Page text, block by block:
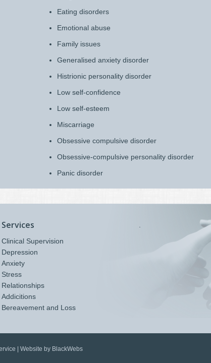
Eating disorders
Emotional abuse
Family issues
Generalised anxiety disorder
Histrionic personality disorder
Low self-confidence
Low self-esteem
Miscarriage
Obsessive compulsive disorder
Obsessive-compulsive personality disorder
Panic disorder
Services
Clinical Supervision
Depression
Anxiety
Stress
Relationships
Addicitions
Bereavement and Loss
| Website by BlackWebs